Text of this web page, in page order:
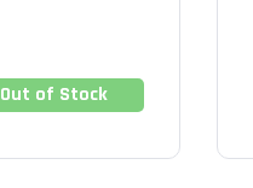
Out of Stock